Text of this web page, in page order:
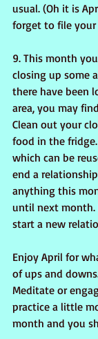
usual. (Oh it is
forget to file your
9. This month
closing up some
there have been
area, you may
Clean out your
food in the
which can be
end a
anything this
until next
start a new
Enjoy April for
of ups and
Meditate or
practice a little
month and you